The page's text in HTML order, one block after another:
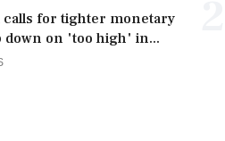
calls for tighter monetary
down on 'too high' in...